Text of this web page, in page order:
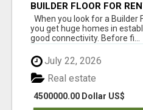
BUILDER FLOOR FOR
INDEPENDENT LIVING
When you look for a Builder
you get huge homes in
good connectivity. Before fi...
July 22, 2026
4500000.00 Dollar US$
Real estate